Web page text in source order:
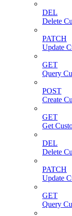
DEL
Delete
PATCH
Update
GET
Query
POST
Create
GET
Get
DEL
Delete
PATCH
Update
GET
Query